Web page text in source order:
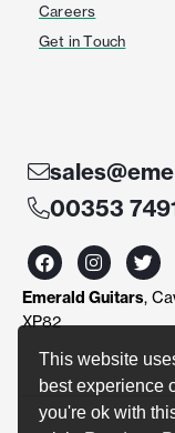
This website
best experience
you're ok with
Careers
Get in Touch
00353
F
a
c
e
b
o
I
n
s
t
r
m
T
w
i
t
r
Emerald Guitars,
XP82